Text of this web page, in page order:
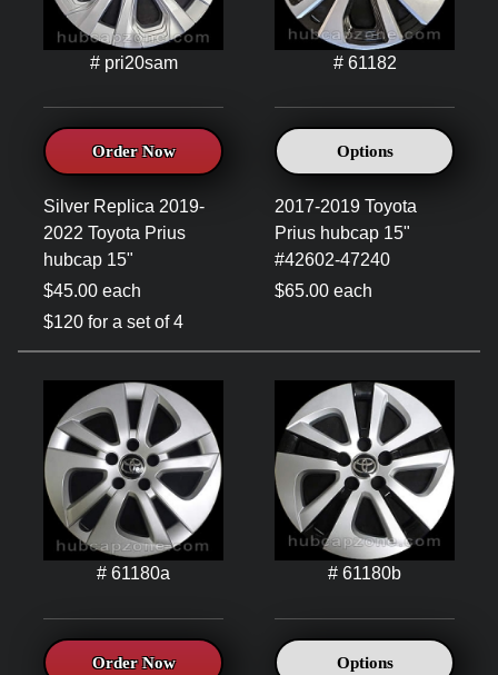
# pri20sam
Order Now
Silver Replica 2019-
2022 Toyota Prius
hubcap 15"
$45.00 each
$120 for a set of 4
# 61182
Options
2017-2019 Toyota
Prius hubcap 15"
#42602-47240
$65.00 each
# 61180a
Order Now
# 61180b
Options